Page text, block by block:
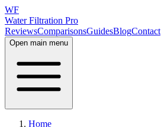
WF
Water Filtration Pro
ReviewsComparisonsGuidesBlogContact
Open main menu
Home